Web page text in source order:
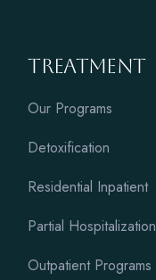
Treatment
Our Programs
Detoxification
Residential Inpatient
Partial Hospitalization
Outpatient Programs